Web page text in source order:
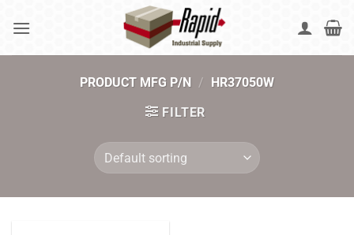
PRODUCT MFG P/N / HR37050W
FILTER